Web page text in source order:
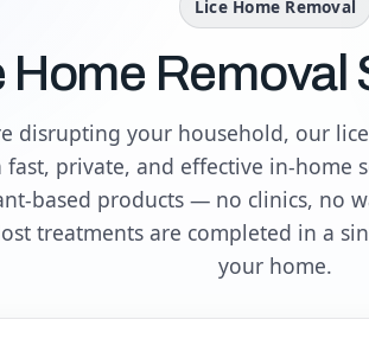
Lice Home Removal
Removal
disrupting your household, our
fast, private, and effective in-home
based products — no clinics, no
treatments are completed in a
your home.